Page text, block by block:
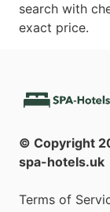
search with
exact price.
© Copyright
spa-hotels.uk
Terms of